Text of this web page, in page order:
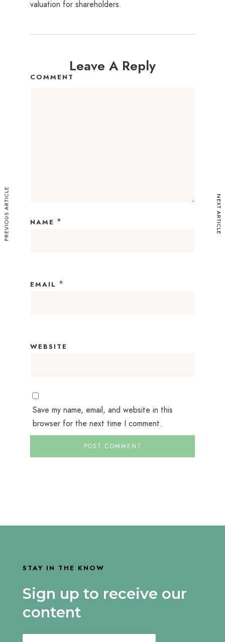
valuation for shareholders.
Leave A Reply
COMMENT
NAME *
EMAIL *
WEBSITE
Save my name, email, and website in this
browser for the next time I comment.
PREVIOUS ARTICLE NEXT ARTICLE
STAY IN THE KNOW
Sign up to receive our
content